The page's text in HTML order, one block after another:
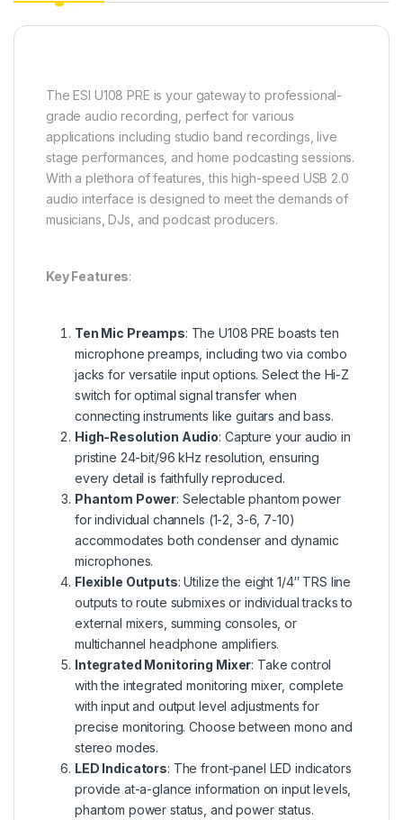
The ESI U108 PRE is your gateway to professional-
grade audio recording, perfect for various
applications including studio band recordings, live
stage performances, and home podcasting sessions.
With a plethora of features, this high-speed USB 2.0
audio interface is designed to meet the demands of
musicians, DJs, and podcast producers.
Key Features:
Ten Mic Preamps: The U108 PRE boasts ten
microphone preamps, including two via combo
jacks for versatile input options. Select the Hi-Z
switch for optimal signal transfer when
connecting instruments like guitars and bass.
High-Resolution Audio: Capture your audio in
pristine 24-bit/96 kHz resolution, ensuring
every detail is faithfully reproduced.
Phantom Power: Selectable phantom power
for individual channels (1-2, 3-6, 7-10)
accommodates both condenser and dynamic
microphones.
Flexible Outputs: Utilize the eight 1/4″ TRS line
outputs to route submixes or individual tracks to
external mixers, summing consoles, or
multichannel headphone amplifiers.
Integrated Monitoring Mixer: Take control
with the integrated monitoring mixer, complete
with input and output level adjustments for
precise monitoring. Choose between mono and
stereo modes.
LED Indicators: The front-panel LED indicators
provide at-a-glance information on input levels,
phantom power status, and power status.